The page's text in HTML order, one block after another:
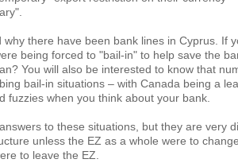
there have been bank lines in Cyprus. If
being forced to "bail-in" to help save the
You will also be interested to know that
bail-in situations – with Canada being a
fuzzies when you think about your bank.
to these situations, but they are very
unless the EZ as a whole were to
to leave the EZ.